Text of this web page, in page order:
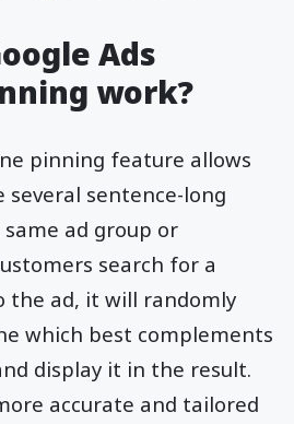
Ads
work?
pinning feature allows
sentence-long
ad group or
search for a
the ad, it will randomly
which best complements
display it in the result.
accurate and tailored